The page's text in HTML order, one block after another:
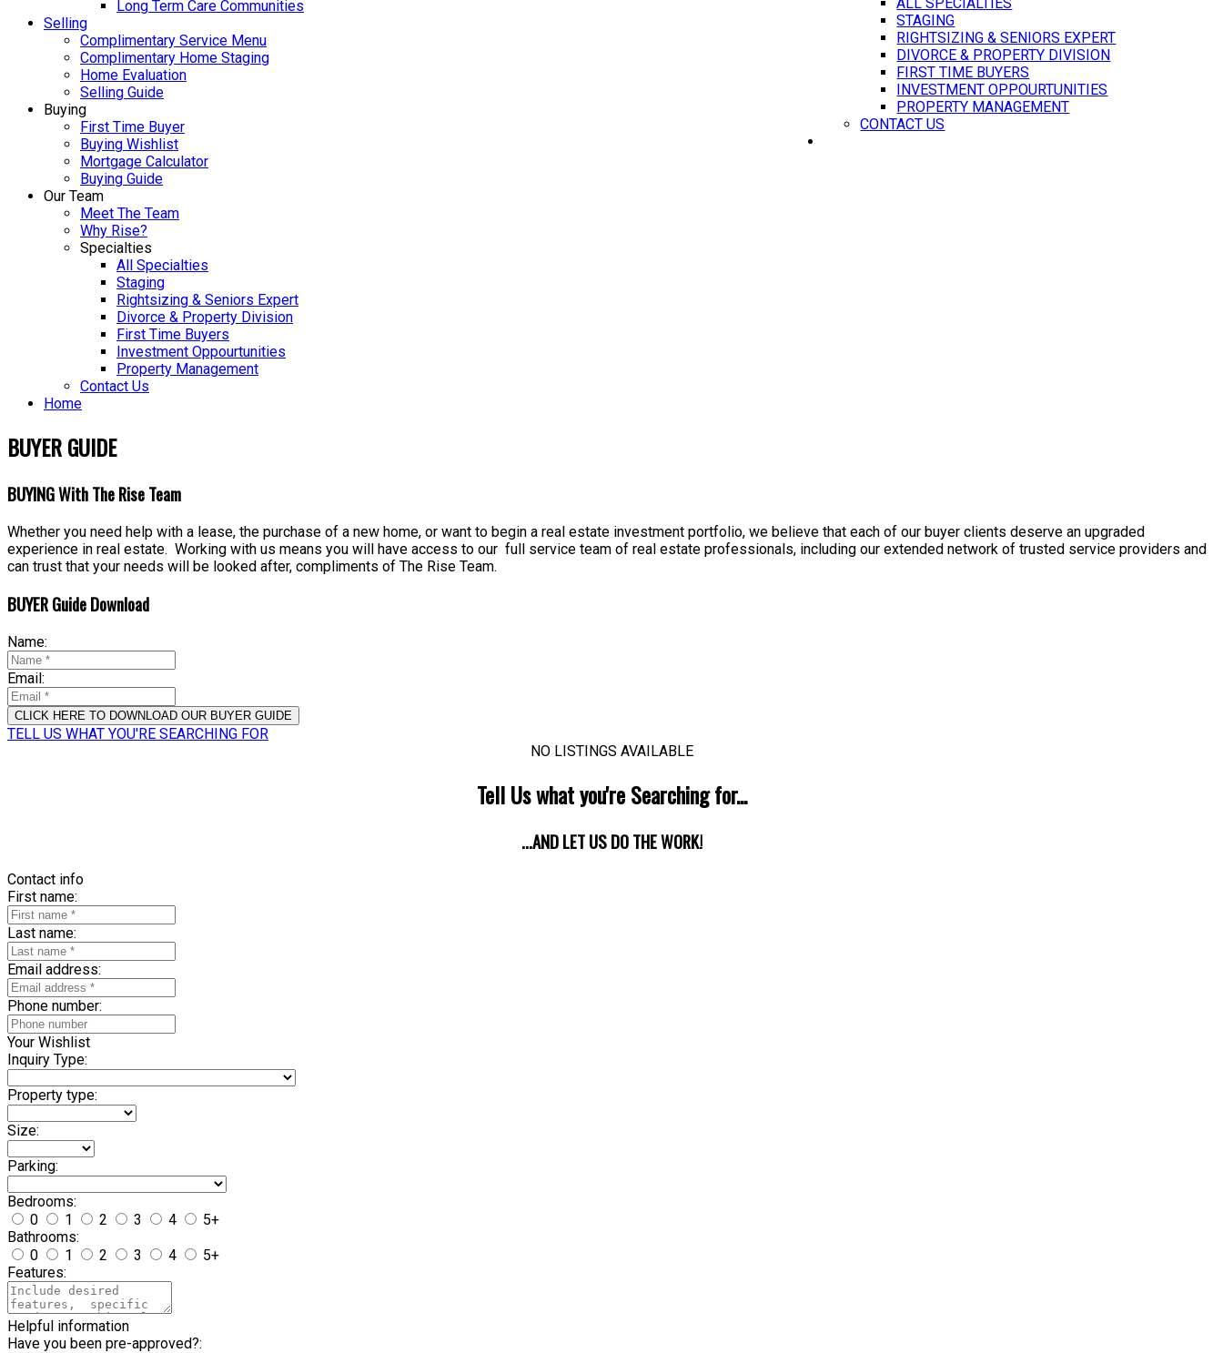
STAGING
RIGHTSIZING & SENIORS EXPERT
DIVORCE & PROPERTY DIVISION
FIRST TIME BUYERS
INVESTMENT OPPOURTUNITIES
PROPERTY MANAGEMENT
CONTACT US
Long Term Care Communities
Selling
Complimentary Service Menu
Complimentary Home Staging
Home Evaluation
Selling Guide
Buying
First Time Buyer
Buying Wishlist
Mortgage Calculator
Buying Guide
Our Team
Meet The Team
Why Rise?
Specialties
All Specialties
Staging
Rightsizing & Seniors Expert
Divorce & Property Division
First Time Buyers
Investment Oppourtunities
Property Management
Contact Us
Home
BUYER GUIDE
BUYING With The Rise Team
Whether you need help with a lease, the purchase of a new home, or want to begin a real estate investment portfolio, we believe that each of our buyer clients deserve an upgraded
experience in real estate. Working with us means you will have access to our full service team of real estate professionals, including our extended network of trusted service providers and
can trust that your needs will be looked after, compliments of The Rise Team.
BUYER Guide Download
Name:
Email:
CLICK HERE TO DOWNLOAD OUR BUYER GUIDE
TELL US WHAT YOU'RE SEARCHING FOR
NO LISTINGS AVAILABLE
Tell Us what you're Searching for...
...AND LET US DO THE WORK!
Contact info
First name:
Last name:
Email address:
Phone number:
Your Wishlist
Inquiry Type:
Property type:
Size:
Parking:
Bedrooms:
0
1 2 3 4
5+
Bathrooms:
0
1 2 3 4
5+
Features:
Helpful information
Have you been pre-approved?: